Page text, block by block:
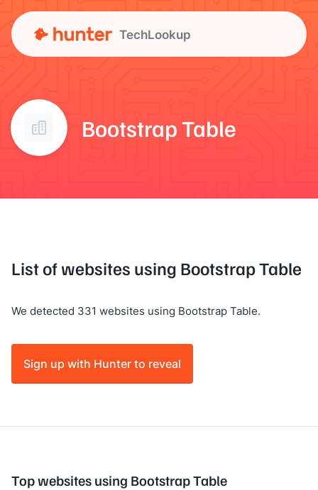
TechLookup
Bootstrap Table
List of websites using Bootstrap Table
We detected 331 websites using Bootstrap Table.
Sign up with Hunter to reveal
Top websites using Bootstrap Table